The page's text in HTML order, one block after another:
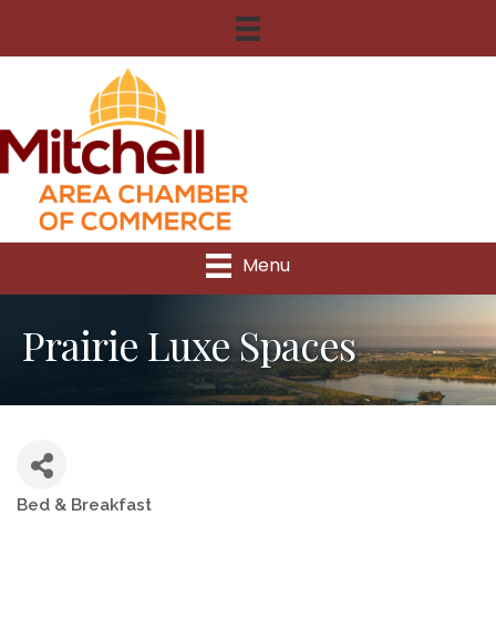
Menu
Prairie Luxe Spaces
Bed & Breakfast